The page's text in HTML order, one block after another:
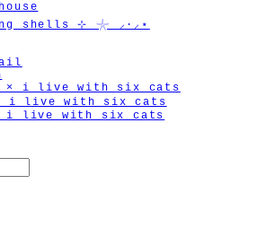
shells ⊹ 𓇼 ⸝·⸝⋆
× i live with six cats
× i live with six cats
i live with six cats